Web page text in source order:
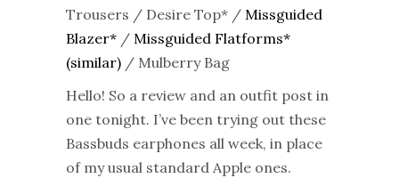
Trousers / Desire Top* / Missguided
Blazer* / Missguided Flatforms*
(similar) / Mulberry Bag
Hello! So a review and an outfit post in
one tonight. I’ve been trying out these
Bassbuds earphones all week, in place
of my usual standard Apple ones.